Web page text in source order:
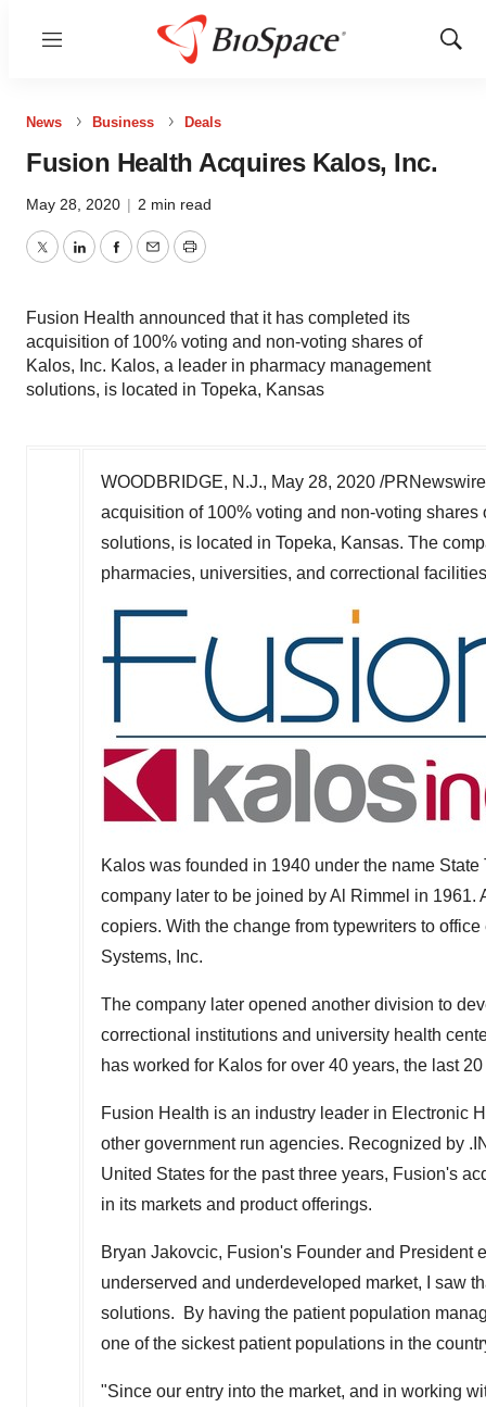
Menu
Show
News Business Deals
Fusion Health Acquires Kalos, Inc.
May 28, 2020 | 2 min read
TwitterLinkedInFacebook
EmailPrint
Fusion Health announced that it has completed its
acquisition of 100% voting and non-voting shares of
Kalos, Inc. Kalos, a leader in pharmacy management
solutions, is located in Topeka, Kansas
WOODBRIDGE, N.J., May 28, 2020 /
acquisition of 100% voting and non-voting shares
solutions, is located in Topeka, Kansas. The
pharmacies, universities, and correctional
Kalos was founded in 1940 under the name
company later to be joined byAl Rimmel in 1961.
copiers. With the change from typewriters to
Systems, Inc.
The company later opened another division to
correctional institutions and university health
has worked for Kalos for over 40 years, the last
Fusion Health is an industry leader in Electronic
other government run agencies. Recognized by
United States for the past three years, Fusion's
in its markets and product offerings.
Bryan Jakovcic, Fusion's Founder and President
underserved and underdeveloped market, I saw
solutions. By having the patient population
one of the sickest patient populations in the
"Since our entry into the market, and in working